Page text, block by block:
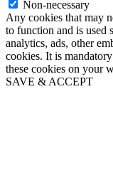
Non-necessary
Any cookies that may
to function and is used
analytics, ads, other
cookies. It is
these cookies on your
SAVE & ACCEPT